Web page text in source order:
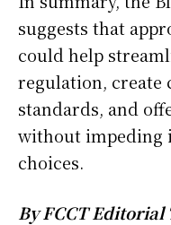
suggests that
could help
regulation, create
standards, and
without impeding
choices.
By FCCT Editorial